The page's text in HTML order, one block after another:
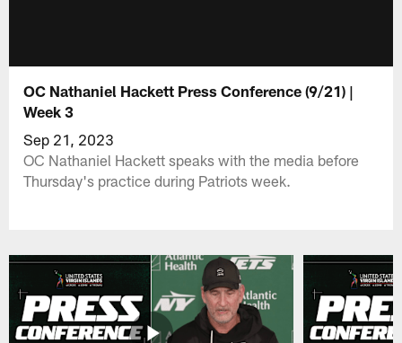
OC Nathaniel Hackett Press Conference (9/21) |
Week 3
Sep 21, 2023
OC Nathaniel Hackett speaks with the media before
Thursday's practice during Patriots week.